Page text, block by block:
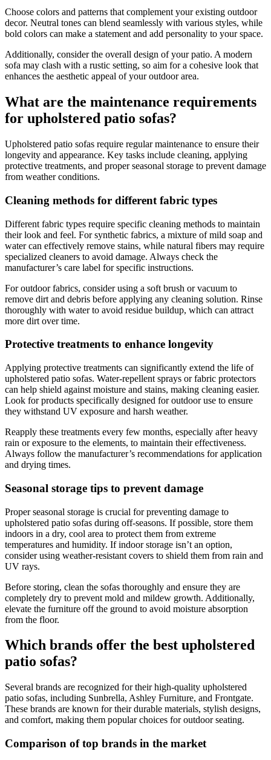
Choose colors and patterns that complement your existing outdoor
decor. Neutral tones can blend seamlessly with various styles, while
bold colors can make a statement and add personality to your space.
Additionally, consider the overall design of your patio. A modern
sofa may clash with a rustic setting, so aim for a cohesive look that
enhances the aesthetic appeal of your outdoor area.
What are the maintenance requirements
for upholstered patio sofas?
Upholstered patio sofas require regular maintenance to ensure their
longevity and appearance. Key tasks include cleaning, applying
protective treatments, and proper seasonal storage to prevent damage
from weather conditions.
Cleaning methods for different fabric types
Different fabric types require specific cleaning methods to maintain
their look and feel. For synthetic fabrics, a mixture of mild soap and
water can effectively remove stains, while natural fibers may require
specialized cleaners to avoid damage. Always check the
manufacturer’s care label for specific instructions.
For outdoor fabrics, consider using a soft brush or vacuum to
remove dirt and debris before applying any cleaning solution. Rinse
thoroughly with water to avoid residue buildup, which can attract
more dirt over time.
Protective treatments to enhance longevity
Applying protective treatments can significantly extend the life of
upholstered patio sofas. Water-repellent sprays or fabric protectors
can help shield against moisture and stains, making cleaning easier.
Look for products specifically designed for outdoor use to ensure
they withstand UV exposure and harsh weather.
Reapply these treatments every few months, especially after heavy
rain or exposure to the elements, to maintain their effectiveness.
Always follow the manufacturer’s recommendations for application
and drying times.
Seasonal storage tips to prevent damage
Proper seasonal storage is crucial for preventing damage to
upholstered patio sofas during off-seasons. If possible, store them
indoors in a dry, cool area to protect them from extreme
temperatures and humidity. If indoor storage isn’t an option,
consider using weather-resistant covers to shield them from rain and
UV rays.
Before storing, clean the sofas thoroughly and ensure they are
completely dry to prevent mold and mildew growth. Additionally,
elevate the furniture off the ground to avoid moisture absorption
from the floor.
Which brands offer the best upholstered
patio sofas?
Several brands are recognized for their high-quality upholstered
patio sofas, including Sunbrella, Ashley Furniture, and Frontgate.
These brands are known for their durable materials, stylish designs,
and comfort, making them popular choices for outdoor seating.
Comparison of top brands in the market